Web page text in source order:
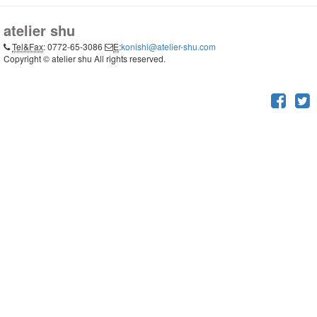
atelier shu
Tel&Fax: 0772-65-3086 E:konishi@atelier-shu.com
Copyright © atelier shu All rights reserved.